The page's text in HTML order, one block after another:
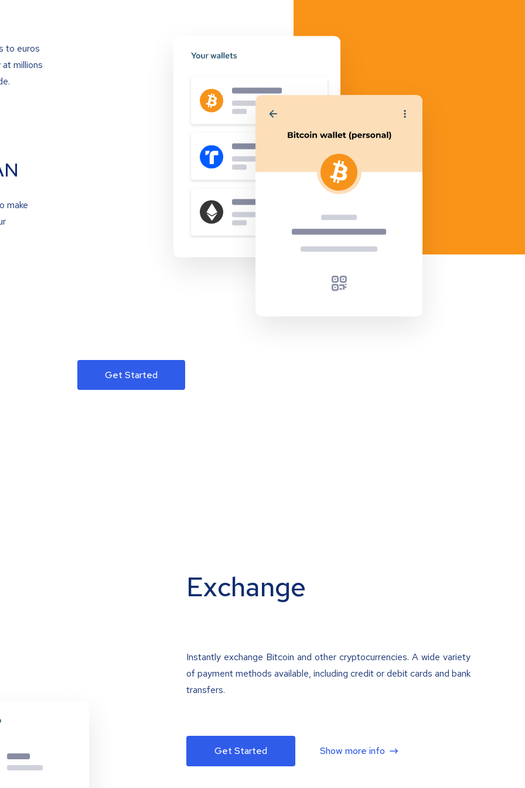
to euros
millions
make
Get Started
Exchange
Instantly exchange Bitcoin and other cryptocurrencies. A wide variety
of payment methods available, including credit or debit cards and bank
transfers.
Get Started Show more info